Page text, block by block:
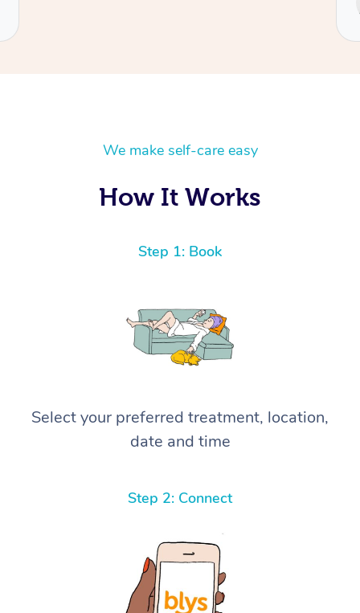
We make self-care easy
How It Works
Step 1: Book
Select your preferred treatment, location,
date and time
Step 2: Connect